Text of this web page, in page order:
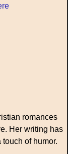
romances
Her writing has
of humor.